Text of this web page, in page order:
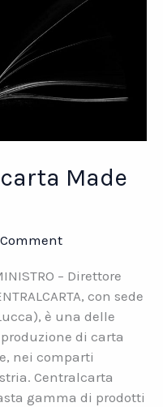
Made
– Direttore
con sede
è una delle
di carta
nei comparti
Centralcarta
gamma di prodotti